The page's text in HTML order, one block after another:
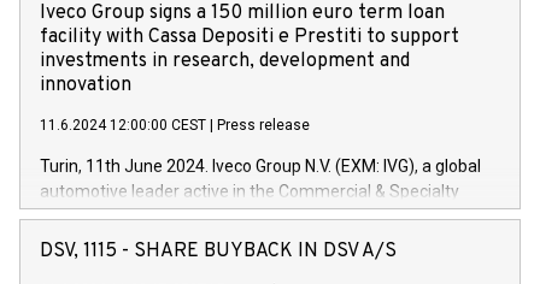
Iveco Group signs a 150 million euro term loan
facility with Cassa Depositi e Prestiti to support
investments in research, development and
innovation
11.6.2024 12:00:00 CEST Press release
Turin, 11th June 2024. Iveco Group N.V. (EXM: IVG), a global
automotive leader active in the Commercial & Specialty
Vehicles, Powertrain and related Financial Services arenas,
has successfully signed a term loan facility of 150 million
DSV, 1115 - SHARE BUYBACK IN DSV A/S